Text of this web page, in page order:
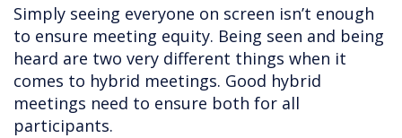
Simply seeing everyone on screen isn’t enough
to ensure meeting equity. Being seen and being
heard are two very different things when it
comes to hybrid meetings. Good hybrid
meetings need to ensure both for all
participants.